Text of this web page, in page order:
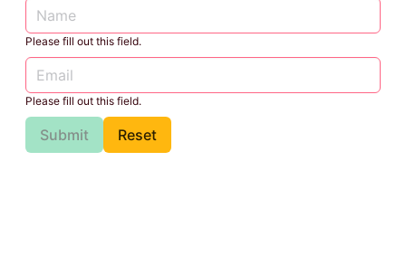
Please fill out this field.
Please fill out this field.
Submit Reset